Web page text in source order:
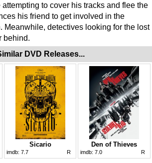
to cover his tracks and flee the
his friend to get involved in the
Meanwhile, detectives looking for the lost
behind.
DVD Releases...
Sicario
imdb: 7.7 R
Den of Thieves
imdb: 7.0 R